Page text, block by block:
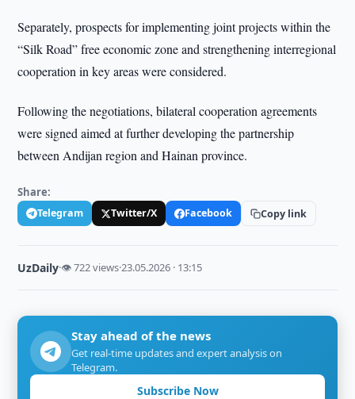
Separately, prospects for implementing joint projects within the
“Silk Road” free economic zone and strengthening interregional
cooperation in key areas were considered.
Following the negotiations, bilateral cooperation agreements
were signed aimed at further developing the partnership
between Andijan region and Hainan province.
Share:
Telegram Twitter/X Facebook Copy link
UzDaily·👁 722 views·23.05.2026 · 13:15
Stay ahead of the news
Get real-time updates and expert analysis on
Telegram.
Subscribe Now